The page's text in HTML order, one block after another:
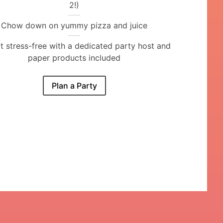
2!)
Chow down on yummy pizza and juice
stress-free with a dedicated party host and
paper products included
Plan a Party